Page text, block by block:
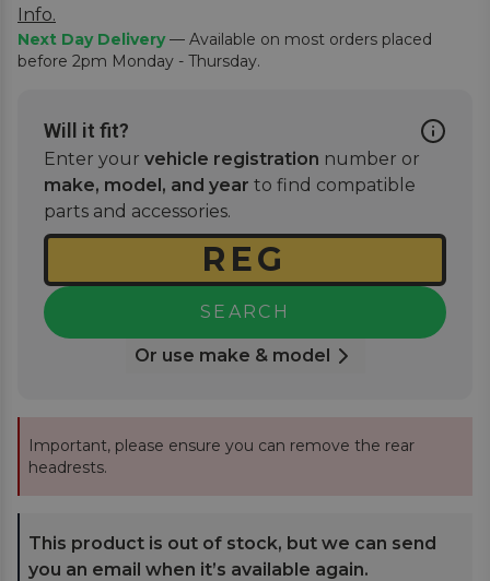
Info.
Next Day Delivery— Available on most orders placed
before 2pm Monday - Thursday.
Will it fit?
Enter your vehicle registration number or
make, model, and year to find compatible
parts and accessories.
SEARCH
Or use make & model
Important, please ensure you can remove the rear
headrests.
This product is out of stock, but we can send
you an email when it’s available again.